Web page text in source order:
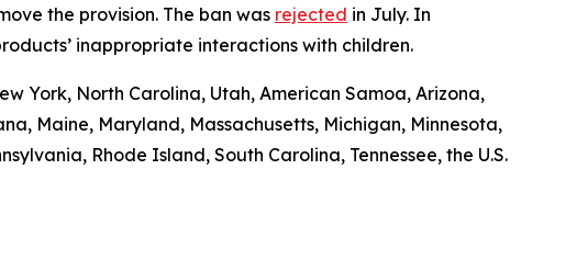
the provision. The ban was rejected in July. In
inappropriate interactions with children.
York, North Carolina, Utah, American Samoa, Arizona,
Maine, Maryland, Massachusetts, Michigan, Minnesota,
Rhode Island, South Carolina, Tennessee, the U.S.